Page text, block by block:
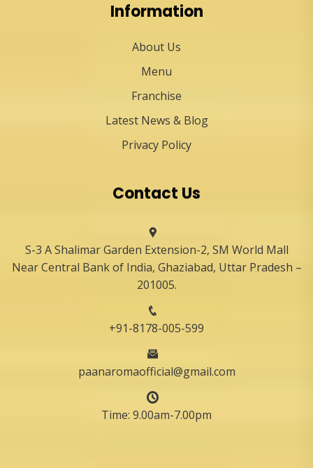
Information
About Us
Menu
Franchise
Latest News & Blog
Privacy Policy
Contact Us
S-3 A Shalimar Garden Extension-2, SM World Mall
Near Central Bank of India, Ghaziabad, Uttar Pradesh –
201005.
+91-8178-005-599
paanaromaofficial@gmail.com
Time: 9.00am-7.00pm